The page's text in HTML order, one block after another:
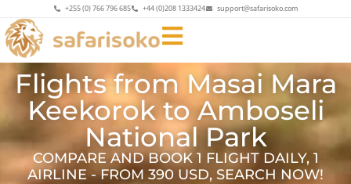
+255 (0) 766 796 685 +44 (0)208 1333424 support@safarisoko.com
Flights from Masai Mara
Keekorok to Amboseli
National Park
COMPARE AND BOOK 1 FLIGHT DAILY, 1
AIRLINE - FROM 390 USD, SEARCH NOW!